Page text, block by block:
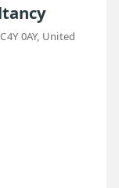
0AY, United